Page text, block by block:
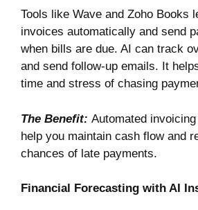
Tools like Wave and Zoho Books
invoices automatically and send
when bills are due. AI can track
and send follow-up emails. It
time and stress of chasing
The Benefit: Automated
help you maintain cash flow and
chances of late payments.
Financial Forecasting with AI